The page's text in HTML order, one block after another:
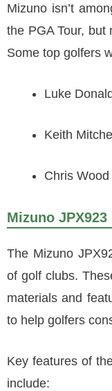
Mizuno isn’t
the PGA Tour, but
Some top golfers
Luke Donald
Keith Mitchell
Chris Wood
Mizuno
The Mizuno
of golf clubs.
materials and
to help golfers
Key features of
include: